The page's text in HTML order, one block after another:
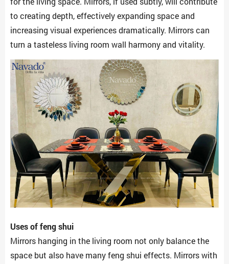
to creating depth, effectively expanding space and
increasing visual experiences dramatically. Mirrors can
turn a tasteless living room wall harmony and vitality.
Uses of feng shui
Mirrors hanging in the living room not only balance the
space but also have many feng shui effects. Mirrors with